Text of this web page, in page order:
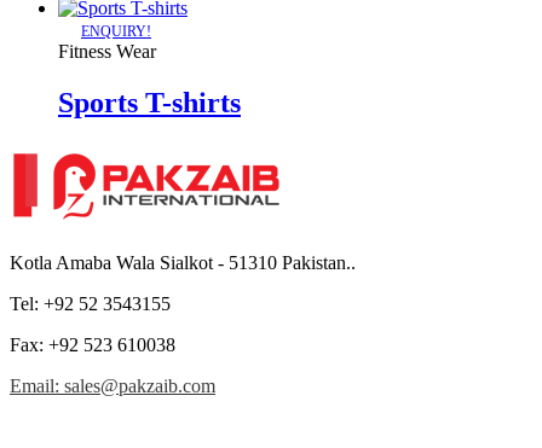
ENQUIRY!
Fitness Wear
Sports T-shirts
Kotla Amaba Wala Sialkot - 51310 Pakistan..
Tel: +92 52 3543155
Fax: +92 523 610038
Email: sales@pakzaib.com